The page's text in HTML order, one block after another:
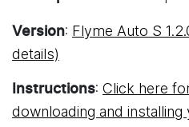
Version: Flyme Auto S
details)
Instructions: Click here
downloading and installing